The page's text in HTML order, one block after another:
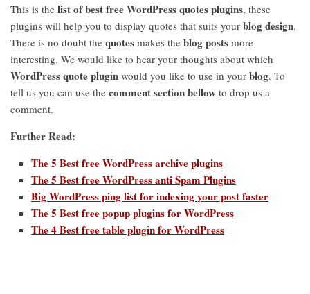
This is the list of best free WordPress quotes plugins, these
plugins will help you to display quotes that suits your blog design.
There is no doubt the quotes makes the blog posts more
interesting. We would like to hear your thoughts about which
WordPress quote plugin would you like to use in your blog. To
tell us you can use the comment section bellow to drop us a
comment.
Further Read:
The 5 Best free WordPress archive plugins
The 5 Best free WordPress anti Spam Plugins
Big WordPress ping list for indexing your post faster
The 5 Best free popup plugins for WordPress
The 4 Best free table plugin for WordPress